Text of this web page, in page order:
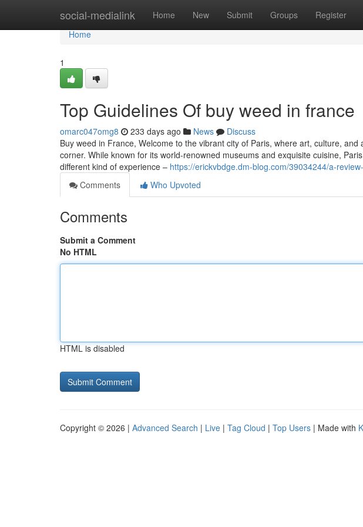
social-medialink Home New Submit Groups Register
Home
Home
1
Top Guidelines Of buy weed in france
omarc047omg8 233 days ago News
Discuss
Buy weed in France, Welcome to the vibrant city of Paris, where art, culture,
corner. While known for its world-renowned museums and exquisite cuisine,
different kind of experience – https://erickvbdge.dm-blog.com/39034244/a-
Comments
Who Upvoted
Comments
Submit a Comment
No HTML
HTML is disabled
Copyright © 2026 | Advanced Search | Live | Tag Cloud | Top Users | Made with